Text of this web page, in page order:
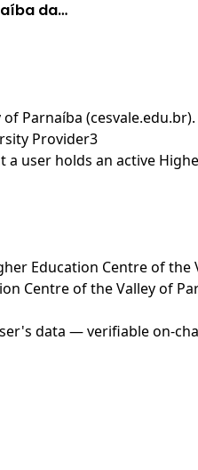
da…
Parnaíba (cesvale.edu.br).
Provider3
user holds an active
Education Centre of
Centre of the Valley of
data — verifiable on-